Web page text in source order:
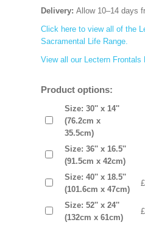
Delivery: Allow 10–14 days
Click here to view all of the
Sacramental Life Range.
View all our Lectern Frontals
Product options:
Size: 30'' x 14''
(76.2cm x
35.5cm)
Size: 36'' x 16.5''
(91.5cm x 42cm)
Size: 40'' x 18.5''
(101.6cm x 47cm)
Size: 52'' x 24''
(132cm x 61cm)